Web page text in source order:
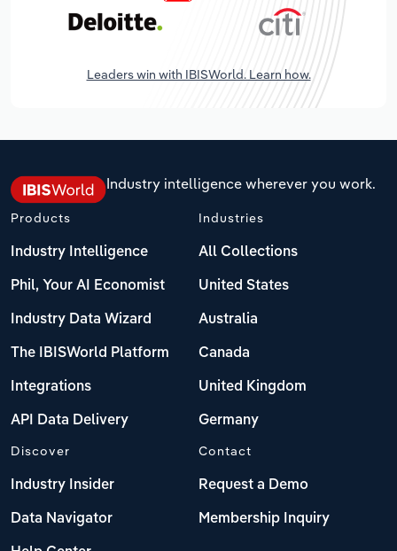
Leaders win with IBISWorld. Learn how.
Industry intelligence wherever you work.
Products
Industry Intelligence
Phil, Your AI Economist
Industry Data Wizard
The IBISWorld Platform
Integrations
API Data Delivery
Industries
All Collections
United States
Australia
Canada
United Kingdom
Germany
Discover
Industry Insider
Data Navigator
Contact
Request a Demo
Membership Inquiry